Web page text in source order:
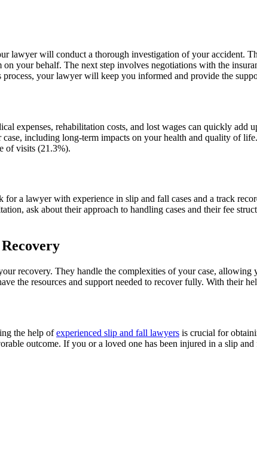
lawyer will conduct a thorough investigation of your accident.
your behalf. The next step involves negotiations with the
your lawyer will keep you informed and provide the
expenses, rehabilitation costs, and lost wages can quickly
including long-term impacts on your health and quality of
of visits (21.3%).
a lawyer with experience in slip and fall cases and a track
ask about their approach to handling cases and their fee
recovery. They handle the complexities of your case,
the resources and support needed to recover fully. With their
the help ofexperienced slip and fall lawyers is crucial for
outcome. If you or a loved one has been injured in a slip